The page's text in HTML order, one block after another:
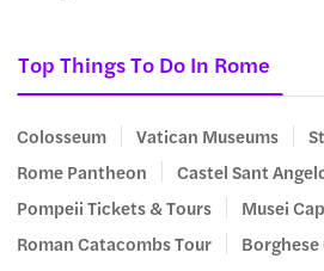
Top Things To Do In Rome
Colosseum Vatican Museums
Rome Pantheon
Castel Sant
Pompeii Tickets & Tours
Musei
Roman Catacombs Tour